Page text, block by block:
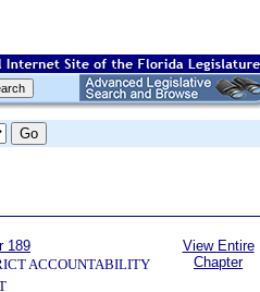
189
ACCOUNTABILITY
View Entire
Chapter